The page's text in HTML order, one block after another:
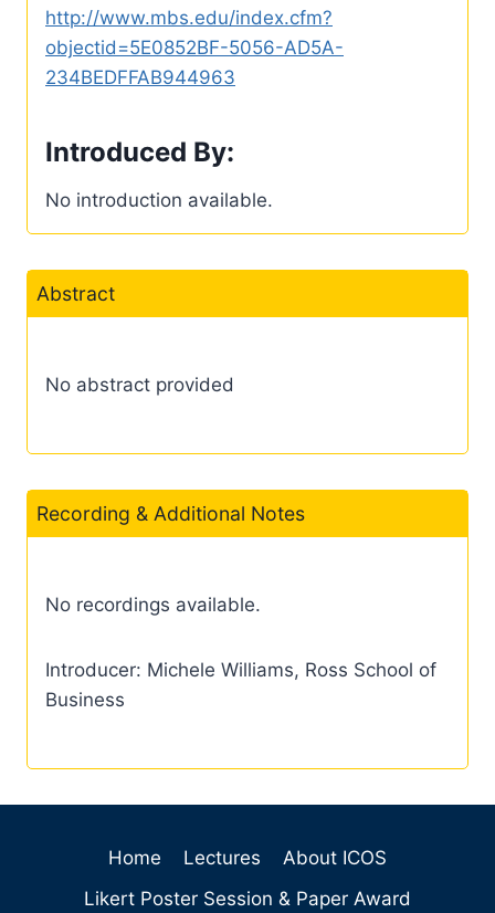
http://www.mbs.edu/index.cfm?
objectid=5E0852BF-5056-AD5A-
234BEDFFAB944963
Introduced By:
No introduction available.
Abstract
No abstract provided
Recording & Additional Notes
No recordings available.
Introducer: Michele Williams, Ross School of
Business
Home Lectures
About ICOS
Likert Poster Session & Paper Award